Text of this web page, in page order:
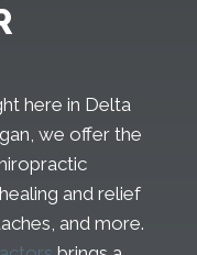
here in Delta
we offer the
and relief
and more.